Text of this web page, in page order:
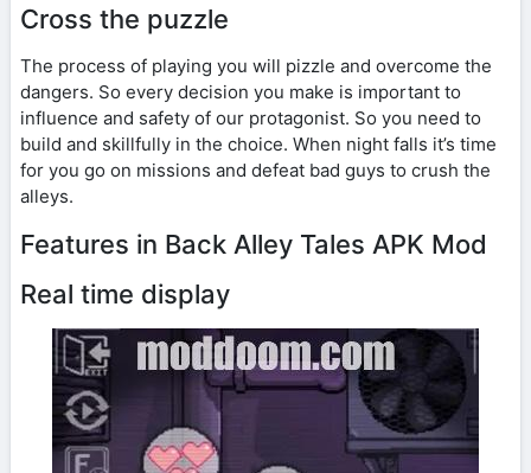
Cross the puzzle
The process of playing you will pizzle and overcome the
dangers. So every decision you make is important to
influence and safety of our protagonist. So you need to
build and skillfully in the choice. When night falls it’s time
for you go on missions and defeat bad guys to crush the
alleys.
Features in Back Alley Tales APK Mod
Real time display